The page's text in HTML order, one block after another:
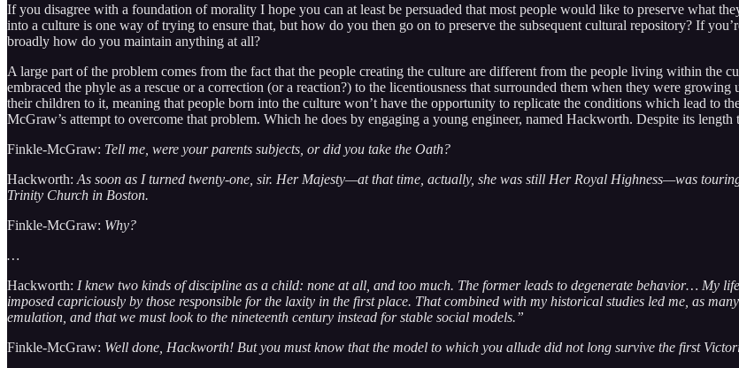
If you disagree with a foundation of morality I hope you can at least be persuaded that most people would like to preserve what
into a culture is one way of trying to ensure that, but how do you then go on to preserve the subsequent cultural repository? If
broadly how do you maintain anything at all?
A large part of the problem comes from the fact that the people creating the culture are different from the people living within the
embraced the phyle as a rescue or a correction (or a reaction?) to the licentiousness that surrounded them when they were
their children to it, meaning that people born into the culture won’t have the opportunity to replicate the conditions which lead to
McGraw’s attempt to overcome that problem. Which he does by engaging a young engineer, named Hackworth. Despite its
Finkle-McGraw: Tell me, were your parents subjects, or did you take the Oath?
Hackworth: As soon as I turned twenty-one, sir. Her Majesty—at that time, actually, she was still Her Royal Highness—was
Trinity Church in Boston.
Finkle-McGraw: Why?
…
Hackworth: I knew two kinds of discipline as a child: none at all, and too much. The former leads to degenerate behavior… My
imposed capriciously by those responsible for the laxity in the first place. That combined with my historical studies led me, as
emulation, and that we must look to the nineteenth century instead for stable social models.”
Finkle-McGraw: Well done, Hackworth! But you must know that the model to which you allude did not long survive the first